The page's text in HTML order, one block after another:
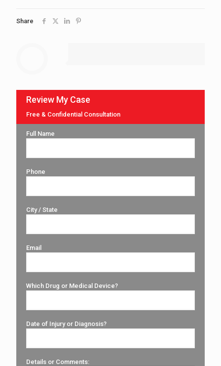
Share
Review My Case
Free & Confidential Consultation
Full Name
Phone
City / State
Email
Which Drug or Medical Device?
Date of Injury or Diagnosis?
Details or Comments: